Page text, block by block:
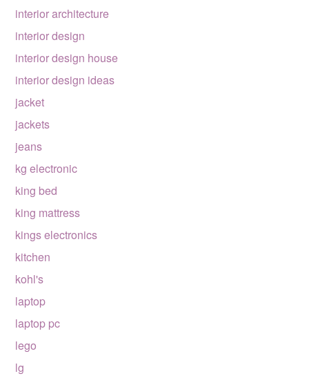
interior architecture
interior design
interior design house
interior design ideas
jacket
jackets
jeans
kg electronic
king bed
king mattress
kings electronics
kitchen
kohl's
laptop
laptop pc
lego
lg